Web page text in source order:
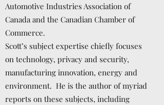
Automotive Industries Association of
Canada and the Canadian Chamber of
Commerce.
Scott’s subject expertise chiefly focuses
on technology, privacy and security,
manufacturing innovation, energy and
environment. He is the author of myriad
reports on these subjects, including